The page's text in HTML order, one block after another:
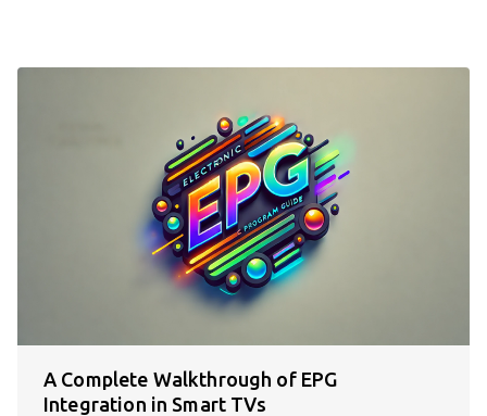
A Complete Walkthrough of EPG
Integration in Smart TVs